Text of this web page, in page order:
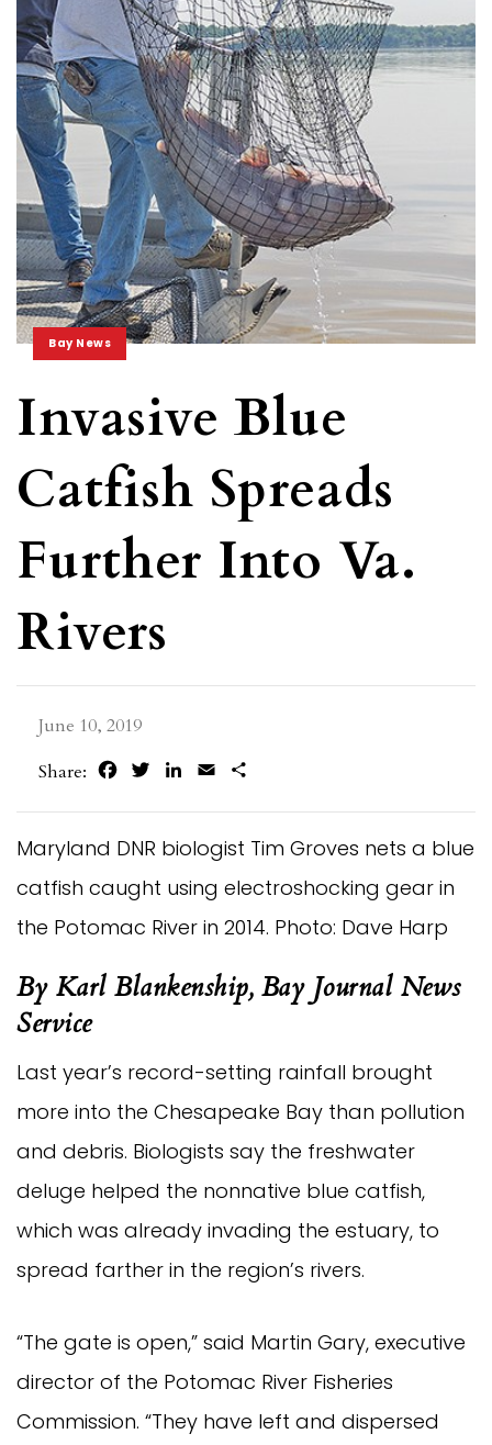
Bay News
Invasive Blue
Catfish Spreads
Further Into Va.
Rivers
June 10, 2019
Share:
FacebookTwitterLinkedIn
Email
Maryland DNR biologist Tim Groves nets a blue
catfish caught using electroshocking gear in
the Potomac River in 2014. Photo: Dave Harp
By Karl Blankenship, Bay Journal News
Service
Last year’s record-setting rainfall brought
more into the Chesapeake Bay than pollution
and debris. Biologists say the freshwater
deluge helped the nonnative blue catfish,
which was already invading the estuary, to
spread farther in the region’s rivers.
“The gate is open,” said Martin Gary, executive
director of the Potomac River Fisheries
Commission. “They have left and dispersed